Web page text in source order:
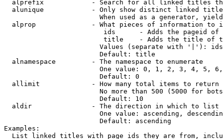
alprefix            - Search for all linked titles
alunique            - Only show distinct linked
When used as a generator,
alprop              - What pieces of information to
ids      - Adds the pageid
title    - Adds the title of
Values (separate with '|'):
                        Default: title
  alnamespace         - The namespace to enumerate
One value: 0, 1, 2, 3, 4, 5,
                        Default: 0
  allimit             - How many total items to return
No more than 500 (5000 for
                        Default: 10
  aldir               - The direction in which to list
One value: ascending,
                        Default: ascending
Examples:
List linked titles with page ids they are from,